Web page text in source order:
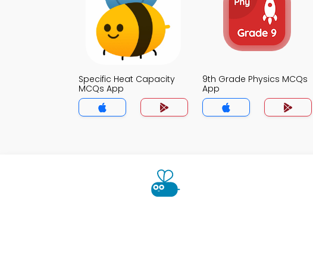
Specific Heat Capacity
MCQs App
9th Grade Physics MCQs
App